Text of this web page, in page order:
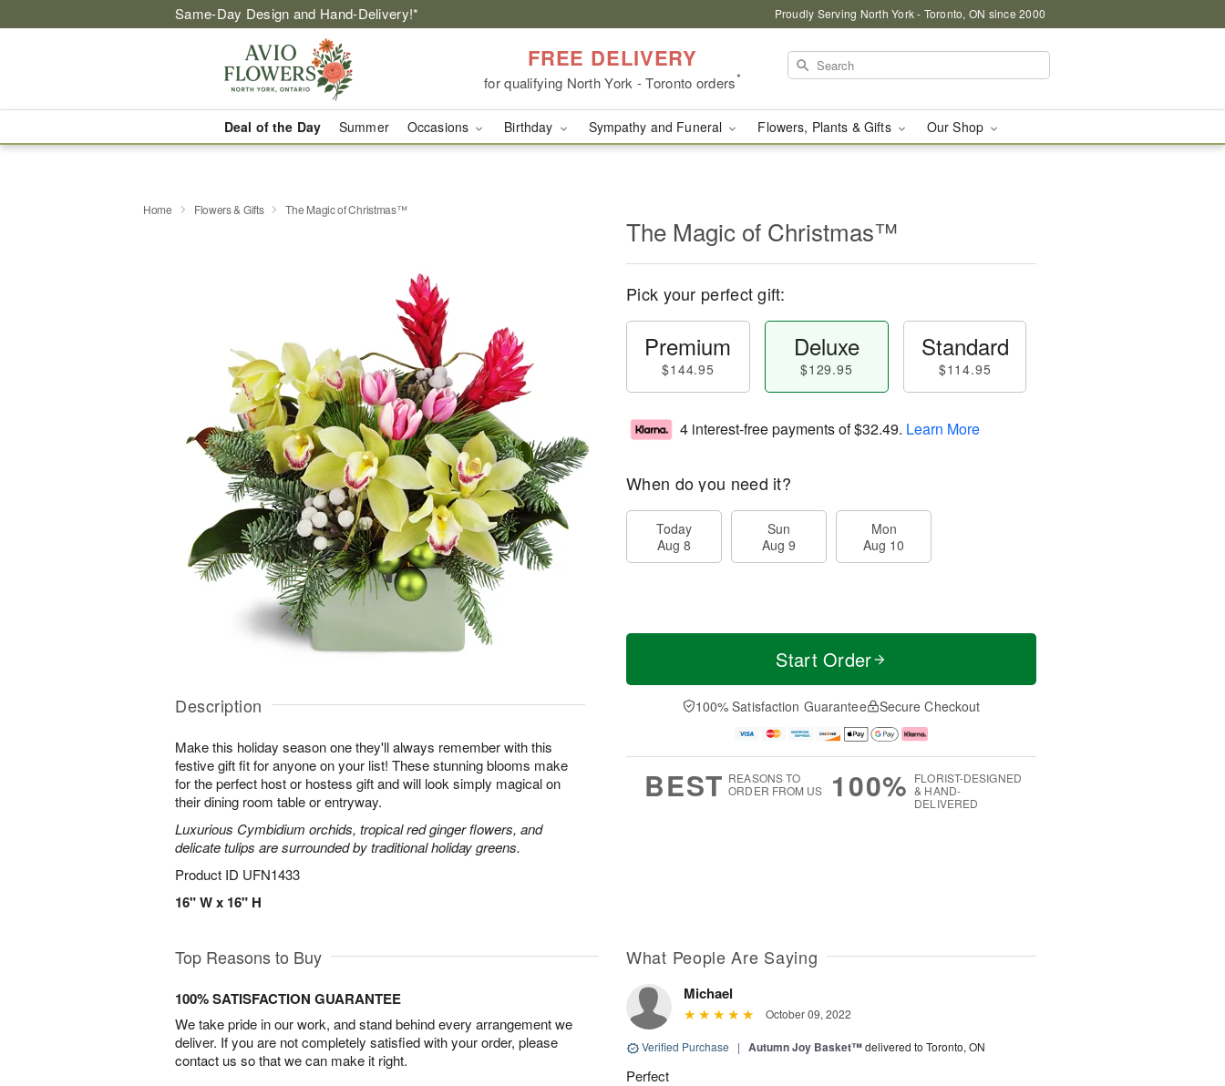
Same-Day Design and Hand-Delivery!* Proudly Serving North York - Toronto, ON since 2000
FREE DELIVERY
for qualifying North York - Toronto orders*
Deal of the Day Summer Occasions Birthday Sympathy and Funeral Flowers, Plants & Gifts Our Shop
Home Flowers & Gifts The Magic of Christmas™
Description
Make this holiday season one they'll always remember with this
festive gift fit for anyone on your list! These stunning blooms make
for the perfect host or hostess gift and will look simply magical on
their dining room table or entryway.
Luxurious Cymbidium orchids, tropical red ginger flowers, and
delicate tulips are surrounded by traditional holiday greens.
Product ID UFN1433
16" W x 16" H
The Magic of Christmas™
Pick your perfect gift:
Premium
$144.95
Deluxe
$129.95
Standard
$114.95
4 interest-free payments of$32.49. Learn More
When do you need it?
Today
Aug 8
Sun
Aug 9
Mon
Aug 10
Start Order
100% Satisfaction Guarantee Secure Checkout
BEST REASONS TO
ORDER FROM US
100% FLORIST-DESIGNED
& HAND-
DELIVERED
Top Reasons to Buy
100% SATISFACTION GUARANTEE
We take pride in our work, and stand behind every arrangement we
deliver. If you are not completely satisfied with your order, please
contact us so that we can make it right.
What People Are Saying
Michael
October 09, 2022
Verified Purchase | Autumn Joy Basket™delivered to Toronto, ON
Perfect